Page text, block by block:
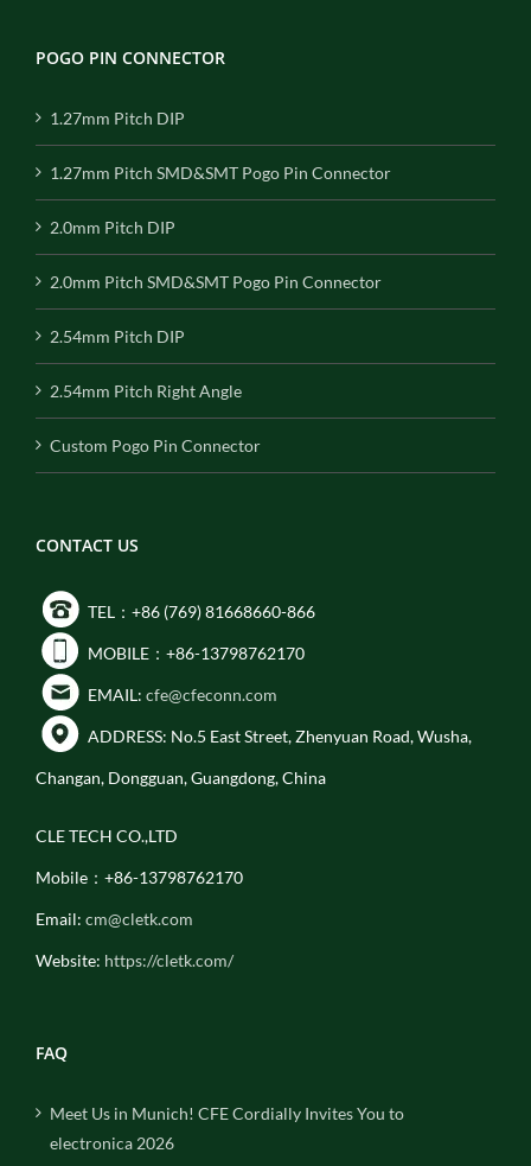
POGO PIN CONNECTOR
1.27mm Pitch DIP
1.27mm Pitch SMD&SMT Pogo Pin Connector
2.0mm Pitch DIP
2.0mm Pitch SMD&SMT Pogo Pin Connector
2.54mm Pitch DIP
2.54mm Pitch Right Angle
Custom Pogo Pin Connector
CONTACT US
TEL：+86 (769) 81668660-866
MOBILE：+86-13798762170
EMAIL: cfe@cfeconn.com
ADDRESS: No.5 East Street, Zhenyuan Road, Wusha,
Changan, Dongguan, Guangdong, China
CLE TECH CO.,LTD
Mobile：+86-13798762170
Email: cm@cletk.com
Website: https://cletk.com/
FAQ
Meet Us in Munich! CFE Cordially Invites You to
electronica 2026